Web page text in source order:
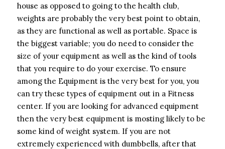
house as opposed to going to the health club,
weights are probably the very best point to obtain,
as they are functional as well as portable. Space is
the biggest variable; you do need to consider the
size of your equipment as well as the kind of tools
that you require to do your exercise. To ensure
among the Equipment is the very best for you, you
can try these types of equipment out in a Fitness
center. If you are looking for advanced equipment
then the very best equipment is mosting likely to be
some kind of weight system. If you are not
extremely experienced with dumbbells, after that